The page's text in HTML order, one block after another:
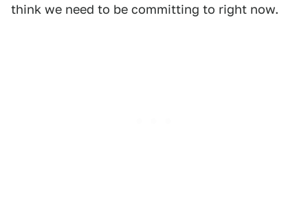
think we need to be committing to right now.